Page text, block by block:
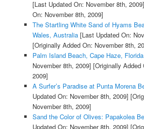
[Last Updated On: November 8th, 2009]
On: November 8th, 2009]
The Startling White Sand of Hyams
Wales, Australia[Last Updated On:
[Originally Added On: November 8th,
Palm Island Beach, Cape Haze, Florida
November 8th, 2009] [Originally Added
2009]
A Surfer’s Paradise at Punta Morena
Updated On: November 8th, 2009]
November 8th, 2009]
Sand the Color of Olives: Papakolea
Updated On: November 8th, 2009]